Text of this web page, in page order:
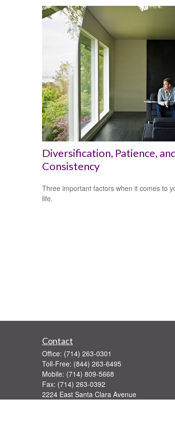
Diversification, Patience,
Consistency
Three important factors when it comes to
life.
Contact
Office: (714) 263-0301
Toll-Free: (844) 263-6495
Mobile: (714) 809-5668
Fax: (714) 263-0392
2224 East Santa Clara Avenue